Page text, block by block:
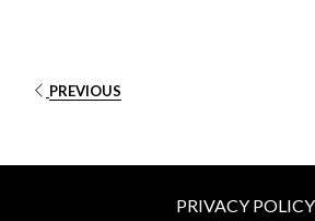
PREVIOUS
PRIVACY POLICY